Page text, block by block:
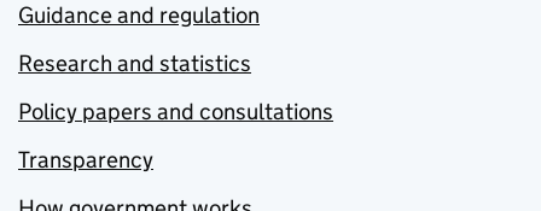
Guidance and regulation
Research and statistics
Policy papers and consultations
Transparency